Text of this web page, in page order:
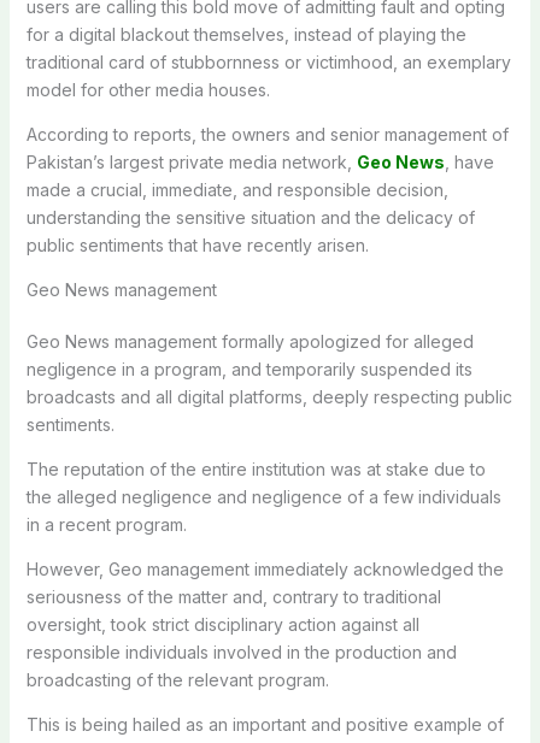
users are calling this bold move of admitting fault and opting
for a digital blackout themselves, instead of playing the
traditional card of stubbornness or victimhood, an exemplary
model for other media houses.
According to reports, the owners and senior management of
Pakistan’s largest private media network, Geo News , have
made a crucial, immediate, and responsible decision,
understanding the sensitive situation and the delicacy of
public sentiments that have recently arisen.
Geo News management
Geo News management formally apologized for alleged
negligence in a program, and temporarily suspended its
broadcasts and all digital platforms, deeply respecting public
sentiments.
The reputation of the entire institution was at stake due to
the alleged negligence and negligence of a few individuals
in a recent program.
However, Geo management immediately acknowledged the
seriousness of the matter and, contrary to traditional
oversight, took strict disciplinary action against all
responsible individuals involved in the production and
broadcasting of the relevant program.
This is being hailed as an important and positive example of